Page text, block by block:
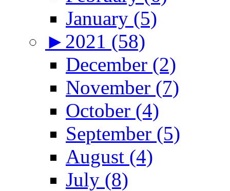
January (5)
► 2021 (58)
December (2)
November (7)
October (4)
September (5)
August (4)
July (8)